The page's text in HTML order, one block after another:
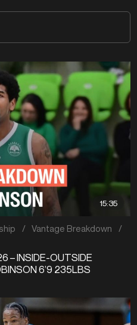
15:35
/ Vantage Breakdown
/
– INSIDE-OUTSIDE
6’9 235LBS